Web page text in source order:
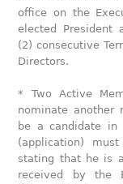
office on the
elected President
(2) consecutive
Directors.
* Two Active
nominate another
be a candidate in
(application)
stating that he is
received by the